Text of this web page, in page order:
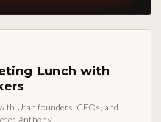
Lunch with
Utah founders, CEOs, and
Anthony.